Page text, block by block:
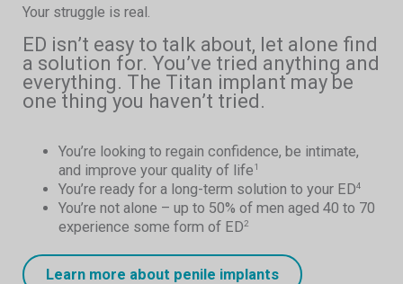
Your struggle is real.
ED isn’t easy to talk about, let alone find
a solution for. You’ve tried anything and
everything. The Titan implant may be
one thing you haven’t tried.
You’re looking to regain confidence, be intimate,
and improve your quality of life1
You’re ready for a long-term solution to your ED4
You’re not alone – up to 50% of men aged 40 to 70
experience some form of ED2
Learn more about penile implants